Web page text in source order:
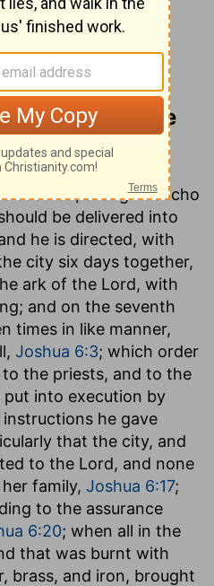
of the Bible
|Joshua 7 >>
assured, though Jericho
be delivered into
he is directed, with
city six days together,
ark of the Lord, with
and on the seventh
times in like manner,
Joshua 6:3; which order
the priests, and to the
put into execution by
he gave
that the city, and
to the Lord, and none
family, Joshua 6:17;
to the assurance
6:20; when all in the
that was burnt with
brass, and iron, brought